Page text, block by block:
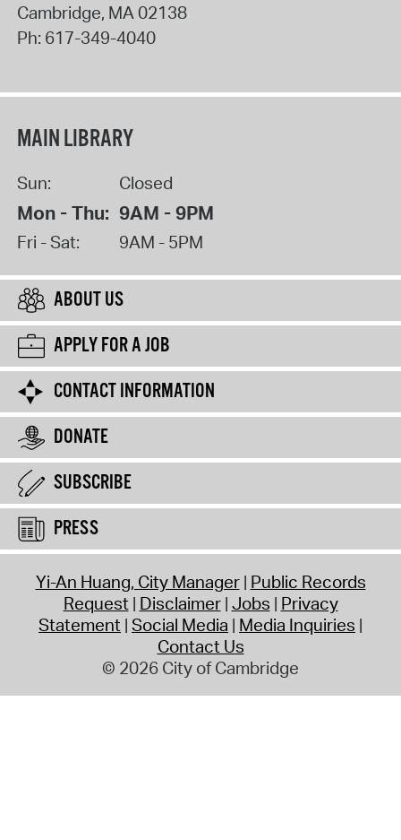
Cambridge, MA02138
Ph: 617-349-4040
MAIN LIBRARY
Sun: Closed
Mon - Thu: 9AM - 9PM
Fri - Sat: 9AM - 5PM
ABOUT US
APPLY FOR A JOB
CONTACT INFORMATION
DONATE
SUBSCRIBE
PRESS
Yi-An Huang, City Manager Public Records
Request Disclaimer Jobs Privacy
Statement Social Media Media Inquiries
Contact Us
© 2026 City of Cambridge